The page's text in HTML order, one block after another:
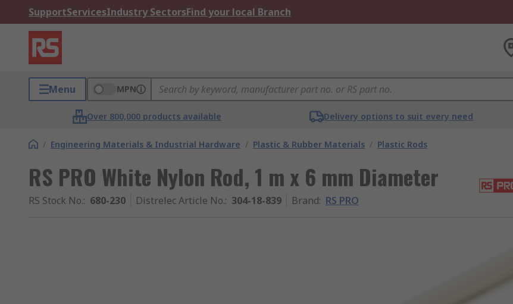
SupportServicesIndustry SectorsFind your local Branch
Menu MPN
Over 800,000 products available Delivery options to suit every need
/ Engineering Materials & Industrial Hardware / Plastic & Rubber Materials / Plastic Rods
RS PRO White Nylon Rod, 1 m x 6 mm Diameter
RS Stock No.: 680-230 Distrelec Article No.: 304-18-839 Brand: RS PRO